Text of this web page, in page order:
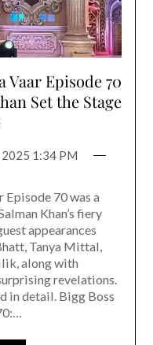
Vaar Episode 70
Set the Stage
2025 1:34 PM
Episode 70 was a
Khan’s fiery
appearances
Tanya Mittal,
along with
revelations.
in detail. Bigg Boss